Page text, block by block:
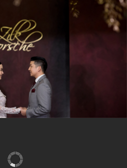
our sumptuous banquet hall
for any functions, celebrations
by the spectacular
IX Bridge. When result
or seminars are called for,
fully equipped conference room
We are proud of our integral
satisfactions of our
organizational clients.